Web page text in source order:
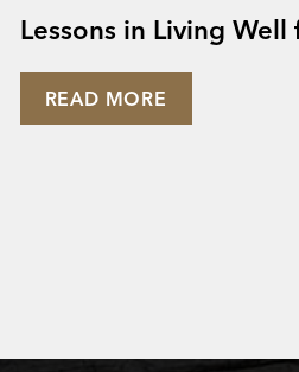
Lessons in Living
READ MORE